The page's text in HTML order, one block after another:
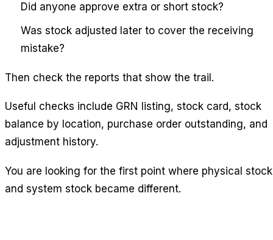
Did anyone approve extra or short stock?
Was stock adjusted later to cover the receiving
mistake?
Then check the reports that show the trail.
Useful checks include GRN listing, stock card, stock
balance by location, purchase order outstanding, and
adjustment history.
You are looking for the first point where physical stock
and system stock became different.